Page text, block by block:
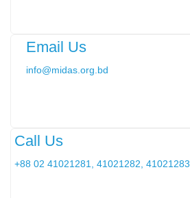
Email Us
info@midas.org.bd
Call Us
+88 02 41021281, 41021282, 41021283